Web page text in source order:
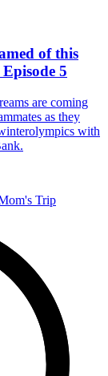
of this
5
are coming
as they
with